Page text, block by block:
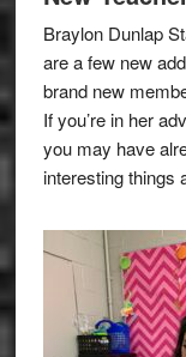
Braylon Dunlap
are a few new
brand new
If you’re in her
you may have
interesting